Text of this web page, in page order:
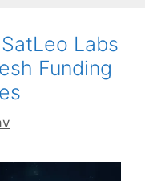
Labs
Funding